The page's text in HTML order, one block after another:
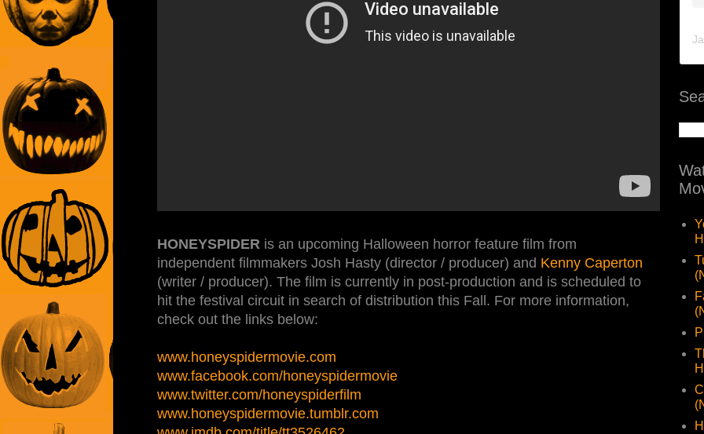
HONEYSPIDER is an upcoming Halloween horror feature film from
independent filmmakers Josh Hasty (director / producer) and Kenny Caperton
(writer / producer). The film is currently in post-production and is scheduled to
hit the festival circuit in search of distribution this Fall. For more information,
check out the links below:
www.honeyspidermovie.com
www.facebook.com/honeyspidermovie
www.twitter.com/honeyspiderfilm
www.honeyspidermovie.tumblr.com